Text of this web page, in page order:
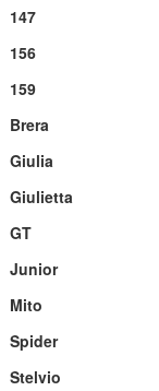
147
156
159
Brera
Giulia
Giulietta
GT
Junior
Mito
Spider
Stelvio